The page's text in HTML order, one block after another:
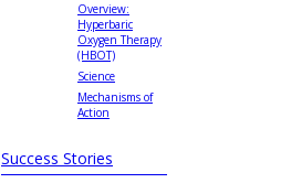
Overview:
Hyperbaric
Oxygen Therapy
(HBOT)
Science
Mechanisms of
Action
Success Stories